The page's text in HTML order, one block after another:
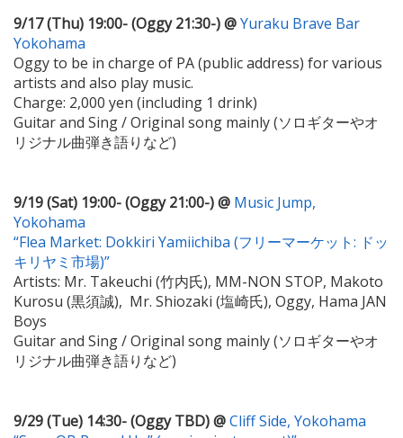
9/17 (Thu) 19:00- (Oggy 21:30-) @Yuraku Brave Bar
Yokohama
Oggy to be in charge of PA (public address) for various
artists and also play music.
Charge: 2,000 yen (including 1 drink)
Guitar and Sing / Original song mainly (ソロギターやオ
リジナル曲弾き語りなど)
9/19 (Sat) 19:00- (Oggy 21:00-) @ Music Jump,
Yokohama
“Flea Market: Dokkiri Yamiichiba (フリーマーケット: ドッ
キリヤミ市場)”
Artists: Mr. Takeuchi (竹内氏), MM-NON STOP, Makoto
Kurosu (黒須誠), Mr. Shiozaki (塩崎氏), Oggy, Hama JAN
Boys
Guitar and Sing / Original song mainly (ソロギターやオ
リジナル曲弾き語りなど)
9/29 (Tue) 14:30- (Oggy TBD) @Cliff Side, Yokohama